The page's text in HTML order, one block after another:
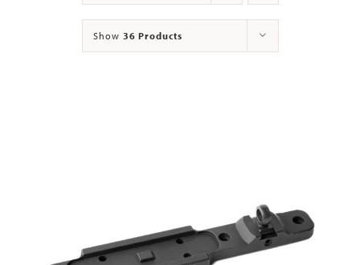
Show 36 Products